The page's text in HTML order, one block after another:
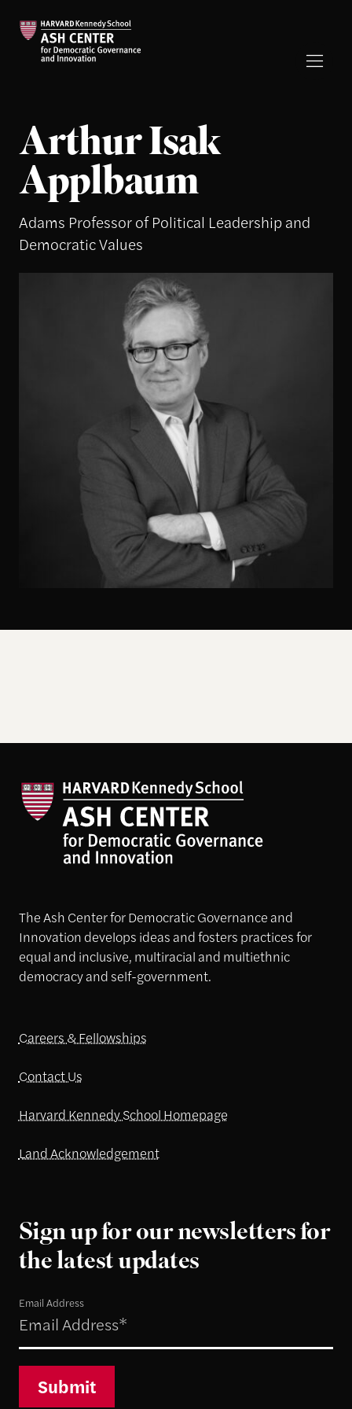
Arthur Isak
Applbaum
Adams Professor of Political Leadership and
Democratic Values
The Ash Center for Democratic Governance and
Innovation develops ideas and fosters practices for
equal and inclusive, multiracial and multiethnic
democracy and self-government.
Careers & Fellowships
Contact Us
Harvard Kennedy School Homepage
Land Acknowledgement
Sign up for our newsletters for
the latest updates
Email Address
Submit